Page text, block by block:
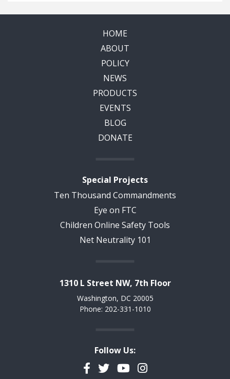
HOME
ABOUT
POLICY
NEWS
PRODUCTS
EVENTS
BLOG
DONATE
Special Projects
Ten Thousand Commandments
Eye on FTC
Children Online Safety Tools
Net Neutrality 101
1310 L Street NW, 7th Floor
Washington, DC 20005
Phone: 202-331-1010
Follow Us:
Facebook
TwitterYouTubeInstagram